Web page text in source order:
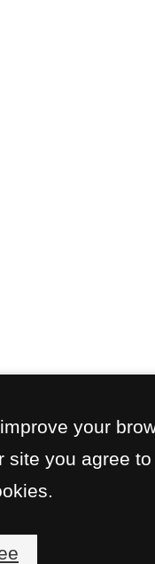
your
site you agree to